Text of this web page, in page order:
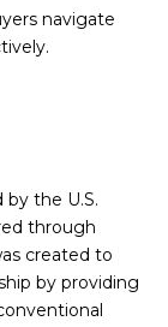
navigate
the U.S.
through
created to
by providing